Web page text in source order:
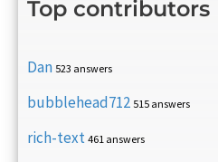
Top contributors
Dan 523 answers
bubblehead712 515 answers
rich-text 461 answers